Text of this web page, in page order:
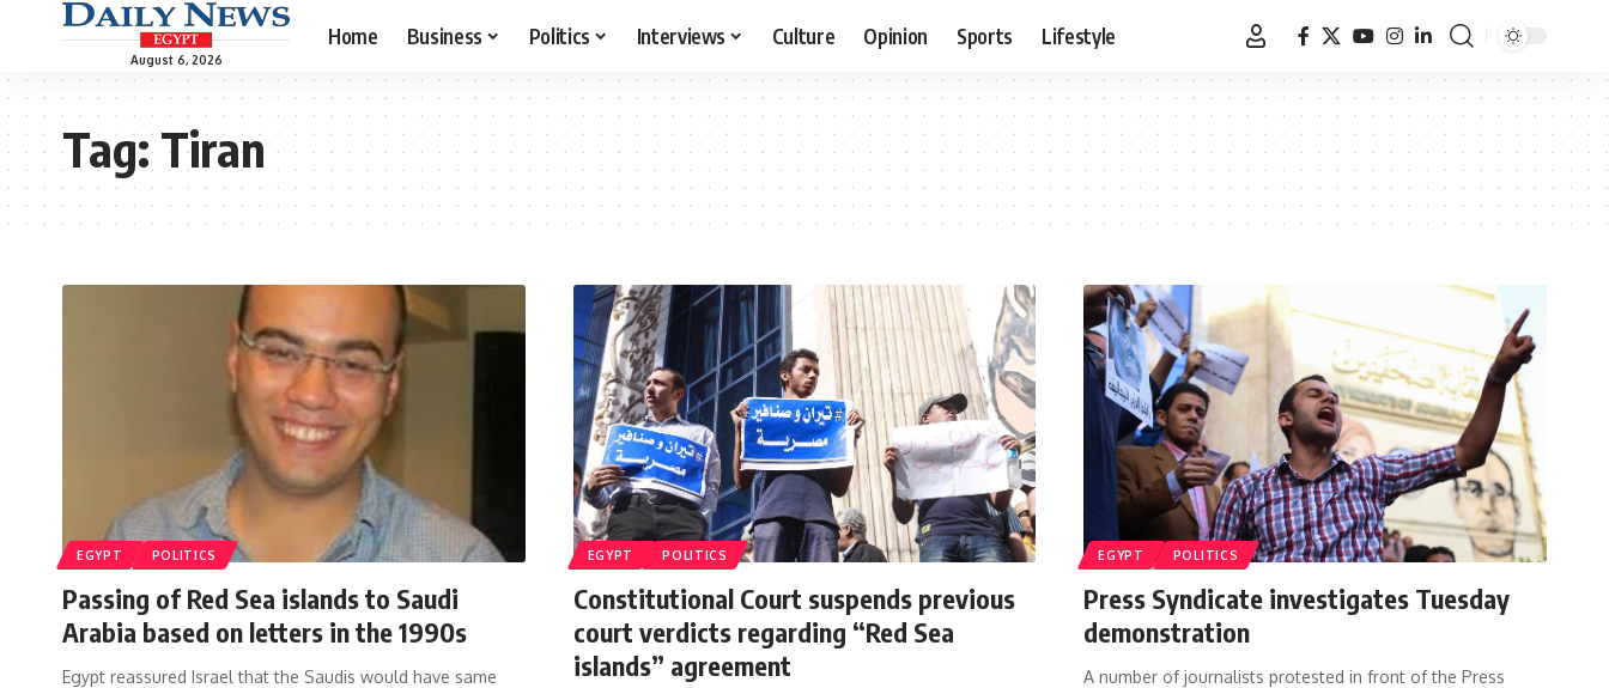
August 6, 2026
Home Business Politics Interviews Culture Opinion Sports Lifestyle
Tag:Tiran
EGYPT POLITICS
Passing of Red Sea islands to Saudi
Arabia based on letters in the 1990s
Egypt reassured Israel that the Saudis would have same
EGYPT POLITICS
Constitutional Court suspends previous
court verdicts regarding “Red Sea
islands” agreement
EGYPT POLITICS
Press Syndicate investigates Tuesday
demonstration
A number of journalists protested in front of the Press